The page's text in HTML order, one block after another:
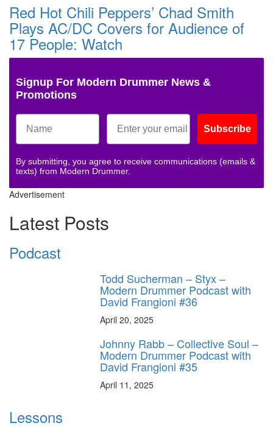
Red Hot Chili Peppers’ Chad Smith
Plays AC/DC Covers for Audience of
17 People: Watch
Signup For Modern Drummer News &
Promotions
Subscribe
By submitting, you agree to receive communications (emails &
texts) from Modern Drummer.
Advertisement
Latest Posts
Podcast
Todd Sucherman – Styx –
Modern Drummer Podcast with
David Frangioni #36
April 20, 2025
Johnny Rabb – Collective Soul –
Modern Drummer Podcast with
David Frangioni #35
April 11, 2025
Lessons